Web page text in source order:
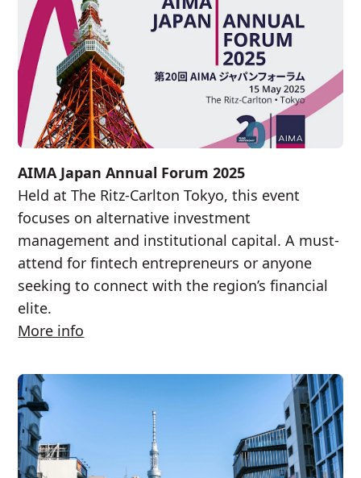
AIMA Japan Annual Forum 2025
Held at The Ritz-Carlton Tokyo, this event
focuses on alternative investment
management and institutional capital. A must-
attend for fintech entrepreneurs or anyone
seeking to connect with the region’s financial
elite.
More info